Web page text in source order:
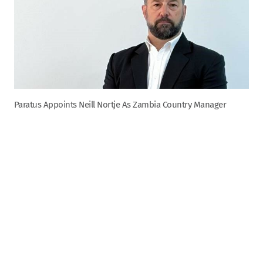
Paratus Appoints Neill Nortje As Zambia Country Manager